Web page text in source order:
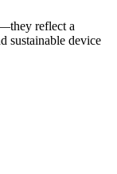
reflect a
sustainable device